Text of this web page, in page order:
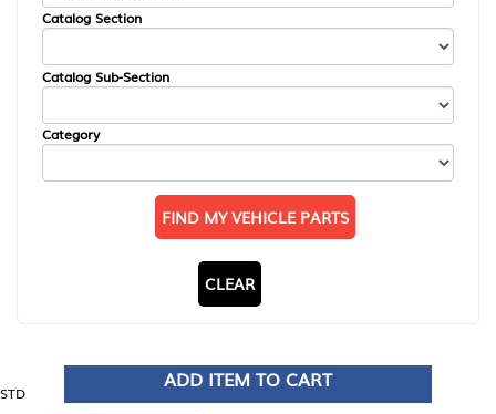
Catalog Section
Catalog Sub-Section
Category
FIND MY VEHICLE PARTS
CLEAR
STD
ADD ITEM TO CART